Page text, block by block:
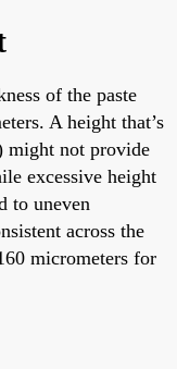
of the paste
A height that’s
might not provide
excessive height
to uneven
across the
micrometers for